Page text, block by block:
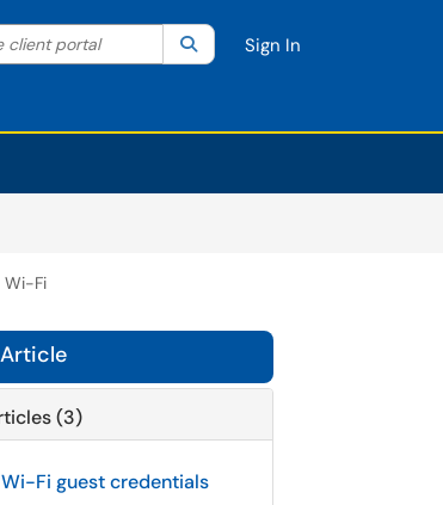
by category. Current category:All
client portal SearchSign In
Wi-Fi
(3)
Fi guest credentials